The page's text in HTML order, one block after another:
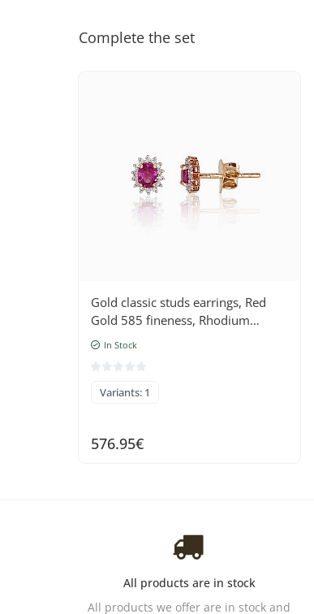
Complete the set
Gold classic studs earrings, Red
Gold 585 fineness, Rhodium
(Plating) , Diamonds , Ruby
In Stock
Variants: 1
576.95€
All products are in stock
All products we offer are in stock and